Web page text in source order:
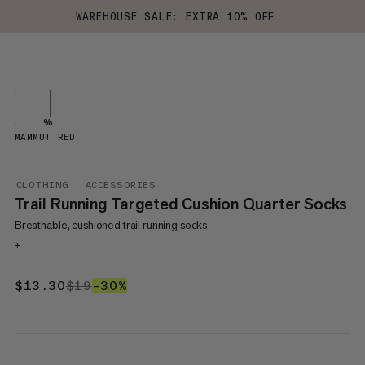
WAREHOUSE SALE: EXTRA 10% OFF
CLOTHING ACCESSORIES
Trail Running Targeted Cushion Quarter Socks
Breathable, cushioned trail running socks
+
$13.30$13.30
$19$19
–30%
MAMMUT RED
%